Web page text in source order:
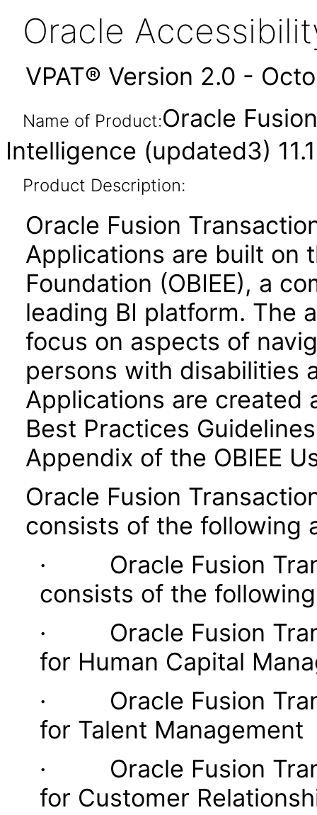
Oracle
VPAT® Version 2.0 -
Name of Product:Oracle
Intelligence (updated3)
Product Description:
Oracle Fusion
Applications are built on
Foundation (OBIEE), a
leading BI platform. The
focus on aspects of
persons with disabilities
Applications are created
Best Practices
Appendix of the OBIEE
Oracle Fusion
consists of the following
· Oracle Fusion
consists of the
· Oracle Fusion
for Human Capital
· Oracle Fusion
for Talent Management
· Oracle Fusion
for Customer